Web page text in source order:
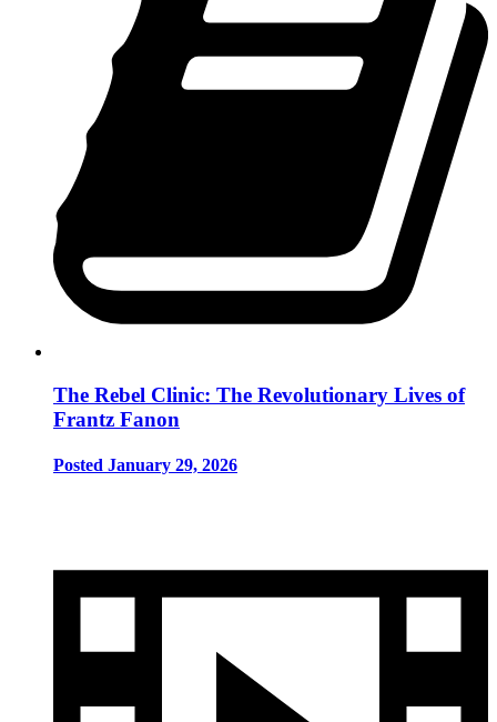
The Rebel Clinic: The Revolutionary Lives of
Frantz Fanon
Posted January 29, 2026